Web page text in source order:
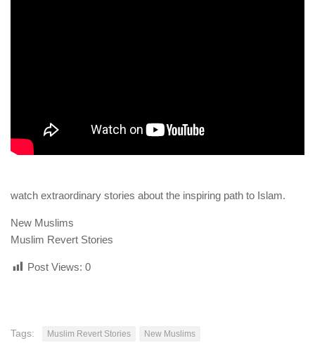
watch extraordinary stories about the inspiring path to Islam.
New Muslims
Muslim Revert Stories
Post Views: 0
Tags: Muslim Revert Stories New Muslims